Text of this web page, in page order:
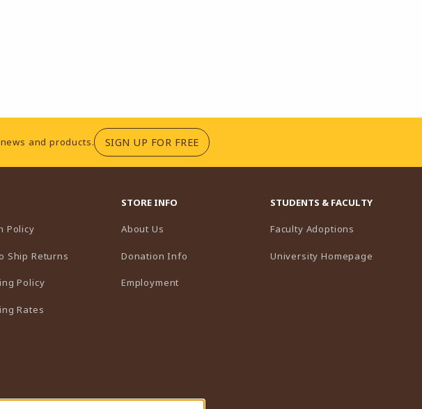
and products. SIGN UP FOR FREE(OPENS IN A NEW TAB)
Policy
Ship Returns
Policy
Rates
STORE INFO
About Us
Donation Info
Employment
STUDENTS & FACULTY
Faculty Adoptions
University Homepage